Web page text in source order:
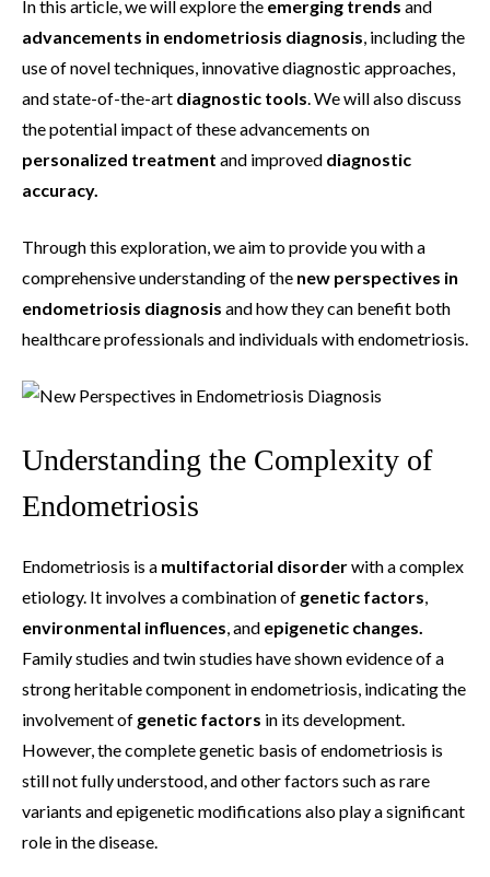
In this article, we will explore the emerging trends and
advancements in endometriosis diagnosis, including the
use of novel techniques, innovative diagnostic approaches,
and state-of-the-art diagnostic tools. We will also discuss
the potential impact of these advancements on
personalized treatment and improved diagnostic
accuracy.
Through this exploration, we aim to provide you with a
comprehensive understanding of the new perspectives in
endometriosis diagnosis and how they can benefit both
healthcare professionals and individuals with endometriosis.
Understanding the Complexity of
Endometriosis
Endometriosis is a multifactorial disorderwith a complex
etiology. It involves a combination of genetic factors,
environmental influences, and epigenetic changes.
Family studies and twin studies have shown evidence of a
strong heritable component in endometriosis, indicating the
involvement of genetic factors in its development.
However, the complete genetic basis of endometriosis is
still not fully understood, and other factors such as rare
variants and epigenetic modifications also play a significant
role in the disease.